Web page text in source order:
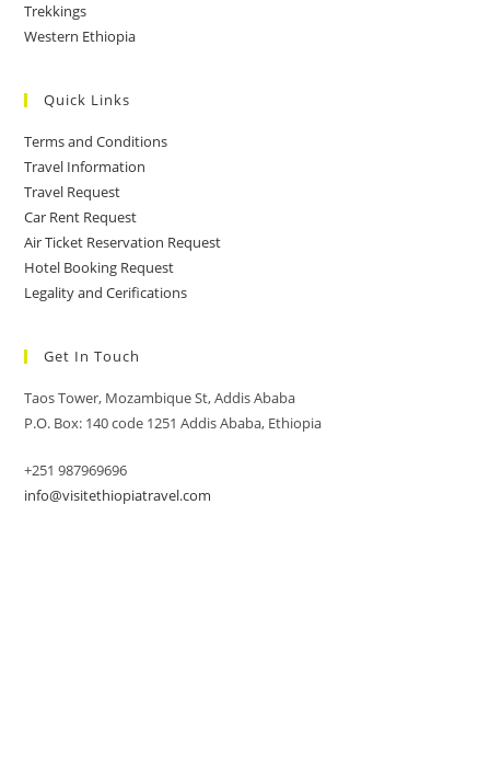
Trekkings
Western Ethiopia
Quick Links
Terms and Conditions
Travel Information
Travel Request
Car Rent Request
Air Ticket Reservation Request
Hotel Booking Request
Legality and Cerifications
Get In Touch
Taos Tower, Mozambique St, Addis Ababa
P.O. Box: 140 code 1251 Addis Ababa, Ethiopia
+251 987969696
info@visitethiopiatravel.com